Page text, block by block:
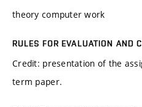
theory computer work
RULES FOR EVALUATION AND
Credit: presentation of the
term paper.